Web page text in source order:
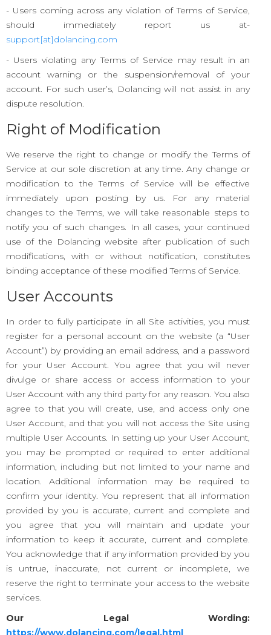
- Users coming across any violation of Terms of Service,
should immediately report us at-
support[at]dolancing.com
- Users violating any Terms of Service may result in an
account warning or the suspension/removal of your
account. For such user’s, Dolancing will not assist in any
dispute resolution.
Right of Modification
We reserve the right to change or modify the Terms of
Service at our sole discretion at any time. Any change or
modification to the Terms of Service will be effective
immediately upon posting by us. For any material
changes to the Terms, we will take reasonable steps to
notify you of such changes. In all cases, your continued
use of the Dolancing website after publication of such
modifications, with or without notification, constitutes
binding acceptance of these modified Terms of Service.
User Accounts
In order to fully participate in all Site activities, you must
register for a personal account on the website (a “User
Account”) by providing an email address, and a password
for your User Account. You agree that you will never
divulge or share access or access information to your
User Account with any third party for any reason. You also
agree to that you will create, use, and access only one
User Account, and that you will not access the Site using
multiple User Accounts. In setting up your User Account,
you may be prompted or required to enter additional
information, including but not limited to your name and
location. Additional information may be required to
confirm your identity. You represent that all information
provided by you is accurate, current and complete and
you agree that you will maintain and update your
information to keep it accurate, current and complete.
You acknowledge that if any information provided by you
is untrue, inaccurate, not current or incomplete, we
reserve the right to terminate your access to the website
services.
Our Legal Wording:
https://www.dolancing.com/legal.html